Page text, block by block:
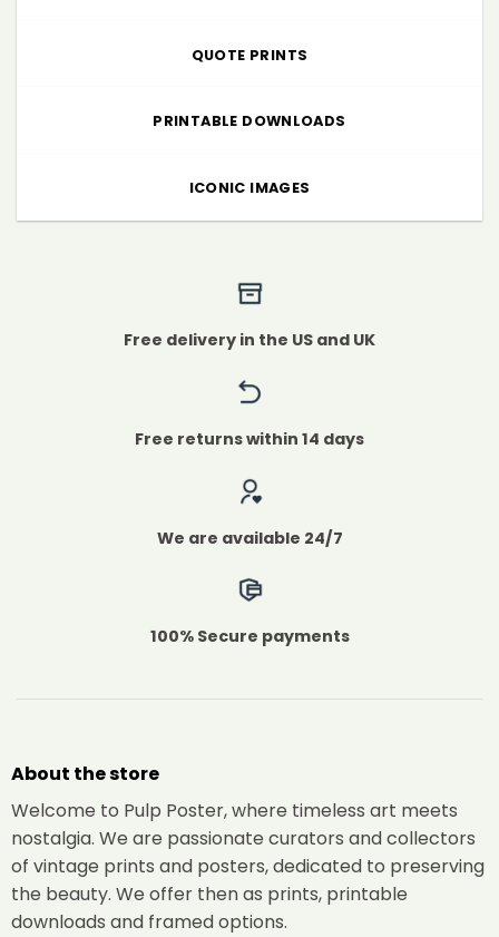
QUOTE PRINTS
PRINTABLE DOWNLOADS
ICONIC IMAGES
Free delivery in the US and UK
Free returns within 14 days
We are available 24/7
100% Secure payments
About the store
Welcome to Pulp Poster, where timeless art meets
nostalgia. We are passionate curators and collectors
of vintage prints and posters, dedicated to preserving
the beauty. We offer then as prints, printable
downloads and framed options.